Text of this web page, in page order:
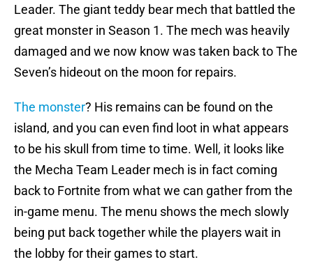
Leader. The giant teddy bear mech that battled the
great monster in Season 1. The mech was heavily
damaged and we now know was taken back to The
Seven’s hideout on the moon for repairs.
The monster? His remains can be found on the
island, and you can even find loot in what appears
to be his skull from time to time. Well, it looks like
the Mecha Team Leader mech is in fact coming
back to Fortnite from what we can gather from the
in-game menu. The menu shows the mech slowly
being put back together while the players wait in
the lobby for their games to start.